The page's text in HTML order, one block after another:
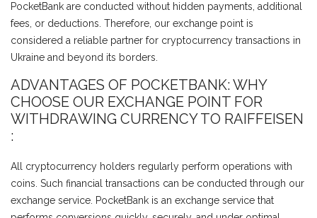
PocketBank are conducted without hidden payments, additional
fees, or deductions. Therefore, our exchange point is
considered a reliable partner for cryptocurrency transactions in
Ukraine and beyond its borders.
ADVANTAGES OF POCKETBANK: WHY
CHOOSE OUR EXCHANGE POINT FOR
WITHDRAWING CURRENCY TO RAIFFEISEN
:
All cryptocurrency holders regularly perform operations with
coins. Such financial transactions can be conducted through our
exchange service. PocketBank is an exchange service that